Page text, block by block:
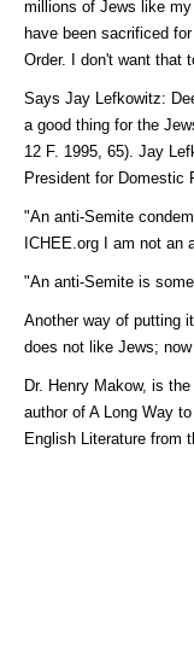
millions of Jews like
have been sacrificed
Order. I don't want that
Says Jay Lefkowitz:
a good thing for the
12 F. 1995, 65). Jay
President for Domestic
"An anti-Semite
ICHEE.org I am not an
"An anti-Semite is
Another way of putting
does not like Jews;
Dr. Henry Makow, is
author of A Long Way
English Literature from